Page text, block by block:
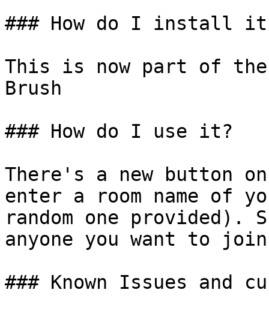
### How do I install
This is now part of
Brush
### How do I use it?
There's a new button
enter a room name of
random one provided).
anyone you want to
### Known Issues and